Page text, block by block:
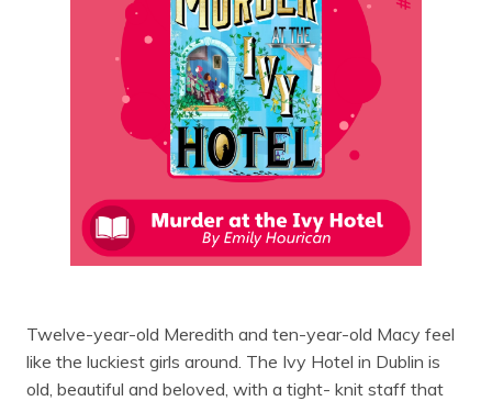
Twelve-year-old Meredith and ten-year-old Macy feel
like the luckiest girls around. The Ivy Hotel in Dublin is
old, beautiful and beloved, with a tight- knit staff that